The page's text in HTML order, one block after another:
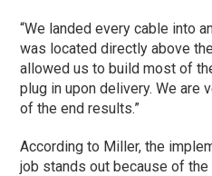
“We landed every cable into
was located directly above
allowed us to build most of
plug in upon delivery. We are
of the end results.”
According to Miller, the
job stands out because of